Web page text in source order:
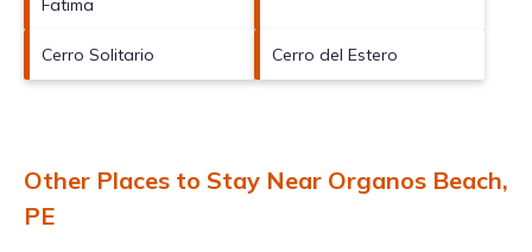
Fatima
Cerro Solitario Cerro del Estero
Other Places to Stay Near Organos Beach,
PE